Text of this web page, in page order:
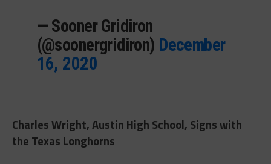
— Sooner Gridiron
(@soonergridiron) December
16, 2020
Charles Wright, Austin High School, Signs with
the Texas Longhorns